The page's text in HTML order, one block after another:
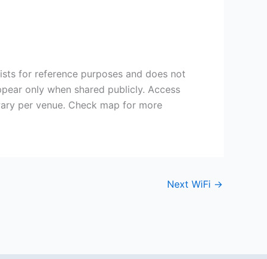
for reference purposes and does not
only when shared publicly. Access
per venue. Check map for more
Next WiFi →